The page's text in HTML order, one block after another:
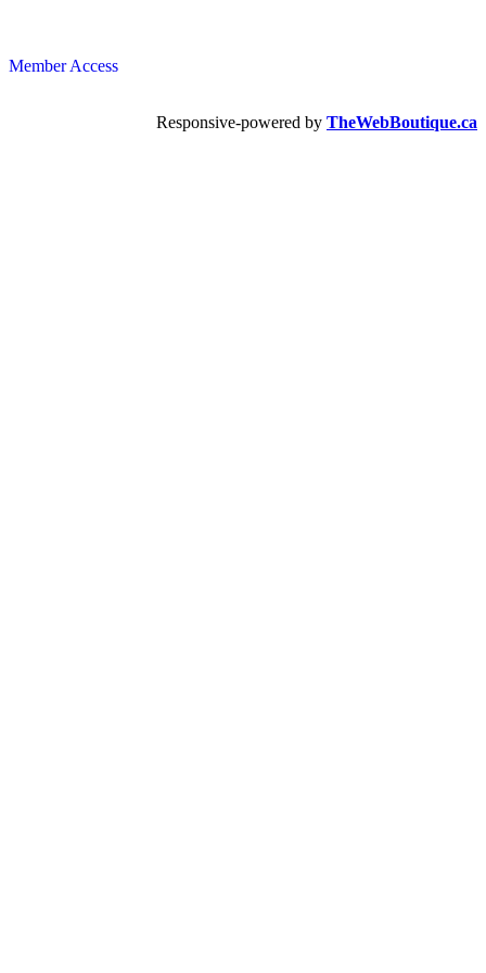
Member Access
Responsive-powered by TheWebBoutique.ca